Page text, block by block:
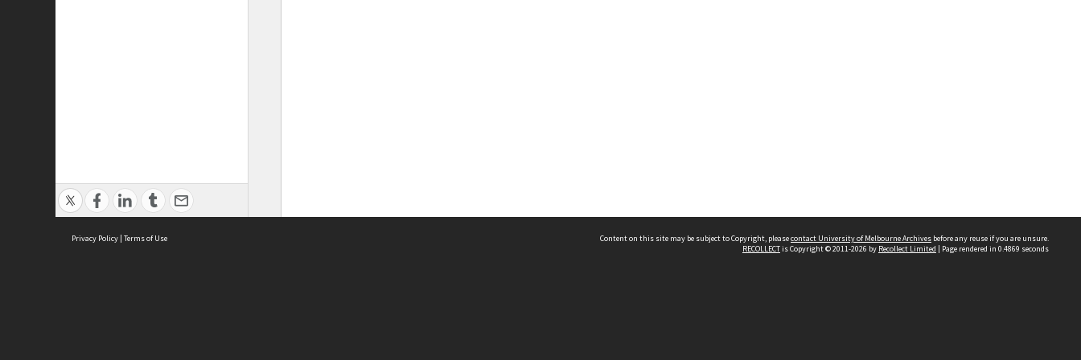
Privacy Policy | Terms of Use Content on this site may be subject to Copyright, pleasecontact University of Melbourne Archives before any reuse if you are unsure.
RECOLLECTis Copyright © 2011-2026 by Recollect Limited | Page rendered in 0.4869 seconds